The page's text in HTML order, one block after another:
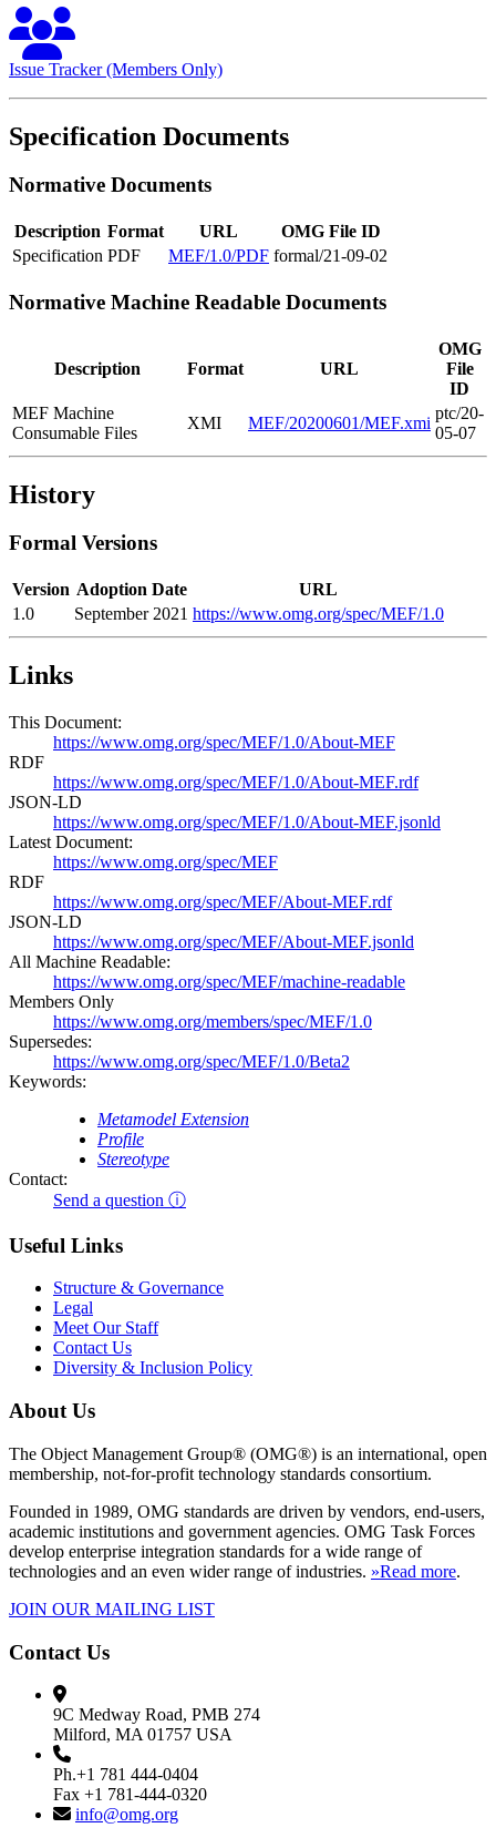
Issue Tracker (Members Only)
Specification Documents
Normative Documents
Description Format URL
OMG File ID
Specification PDF MEF/1.0/PDF formal/21-09-02
Normative Machine Readable Documents
Description Format URL
OMG
File
ID
MEF Machine
Consumable Files
XMI MEF/20200601/MEF.xmi
ptc/20-
05-07
History
Formal Versions
Version Adoption Date
URL
1.0
September 2021 https://www.omg.org/spec/MEF/1.0
Links
This Document:
https://www.omg.org/spec/MEF/1.0/About-MEF
RDF
https://www.omg.org/spec/MEF/1.0/About-MEF.rdf
JSON-LD
https://www.omg.org/spec/MEF/1.0/About-MEF.jsonld
Latest Document:
https://www.omg.org/spec/MEF
RDF
https://www.omg.org/spec/MEF/About-MEF.rdf
JSON-LD
https://www.omg.org/spec/MEF/About-MEF.jsonld
All Machine Readable:
https://www.omg.org/spec/MEF/machine-readable
Members Only
https://www.omg.org/members/spec/MEF/1.0
Supersedes:
https://www.omg.org/spec/MEF/1.0/Beta2
Keywords:
Metamodel Extension
Profile
Stereotype
Contact:
Send a question ⓘ
Useful Links
Structure & Governance
Legal
Meet Our Staff
Contact Us
Diversity & Inclusion Policy
About Us
The Object Management Group® (OMG®) is an international, open
membership, not-for-profit technology standards consortium.
Founded in 1989, OMG standards are driven by vendors, end-users,
academic institutions and government agencies. OMG Task Forces
develop enterprise integration standards for a wide range of
technologies and an even wider range of industries. »Read more.
JOIN OUR MAILING LIST
Contact Us
9C Medway Road, PMB 274
Milford, MA 01757 USA
Ph.+1 781 444-0404
Fax +1 781-444-0320
info@omg.org